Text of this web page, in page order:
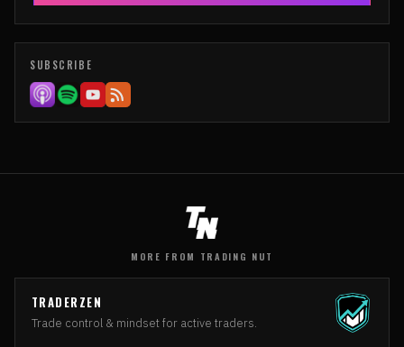
SUBSCRIBE
MORE FROM TRADING NUT
TRADERZEN
Trade control & mindset for active traders.